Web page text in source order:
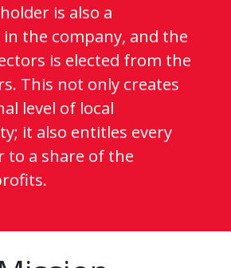
is also a
the company, and the
is elected from the
This not only creates
level of local
it also entitles every
to a share of the